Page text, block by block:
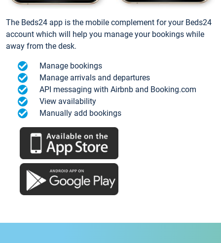
The Beds24 app is the mobile complement for your Beds24
account which will help you manage your bookings while
away from the desk.
Manage bookings
Manage arrivals and departures
API messaging with Airbnb and Booking.com
View availability
Manually add bookings